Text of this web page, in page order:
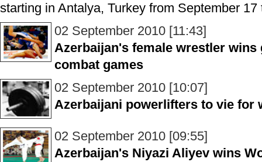
starting in Antalya, Turkey from September 17
02 September 2010 [11:43]
Azerbaijan's female wrestler
combat games
02 September 2010 [10:07]
Azerbaijani powerlifters to vie for
02 September 2010 [09:55]
Azerbaijan's Niyazi Aliyev wins